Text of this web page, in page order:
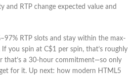
and RTP change expected value and
RTP slots and stay within the max-
you spin at C$1 per spin, that’s roughly
that’s a 30‑hour commitment—so only
for it. Up next: how modern HTML5